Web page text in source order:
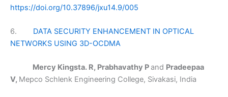
https://doi.org/10.37896/jxu14.9/005
6. DATA SECURITY ENHANCEMENT IN OPTICAL
NETWORKS USING 3D-OCDMA
Mercy Kingsta. R, Prabhavathy Pand Pradeepaa
V, Mepco Schlenk Engineering College, Sivakasi, India